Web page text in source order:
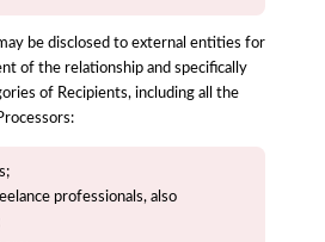
be disclosed to external entities for
of the relationship and specifically
of Recipients, including all the
professionals, also